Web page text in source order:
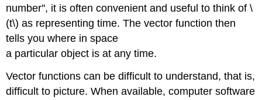
number'', it is often convenient and useful to think of \
(t\) as representing time. The vector function then
tells you where in space
a particular object is at any time.
Vector functions can be difficult to understand, that is,
difficult to picture. When available, computer software